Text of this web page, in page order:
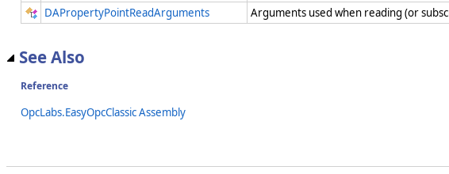
DAPropertyPointReadArguments
Arguments used when reading (or
See Also
Reference
OpcLabs.EasyOpcClassic Assembly